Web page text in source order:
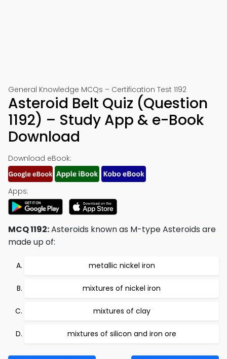
General Knowledge MCQs – Certification Test 1192
Asteroid Belt Quiz (Question
1192) – Study App & e-Book
Download
Download eBook:
Apps:
MCQ 1192:Asteroids known as M-type Asteroids are
made up of:
metallic nickel iron
mixtures of nickel iron
mixtures of clay
mixtures of silicon and iron ore